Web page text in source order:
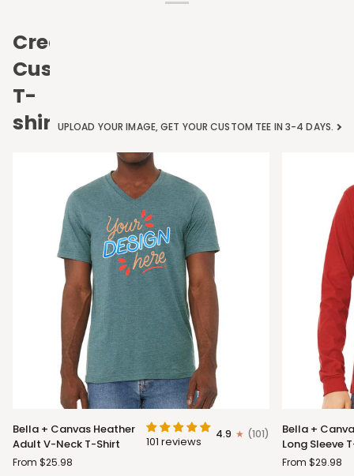
Create
Custom
T-
shirtsUPLOAD YOUR IMAGE, GET YOUR CUSTOM TEE IN 3-4 DAYS.
Bella
+
Canvas
Heather
Bella + Canvas Heather
Adult V-Neck T-Shirt
101 reviews 4.9 (101)
From $25.98
Bella
+
Canvas
Adult
Bella +
Long Sleeve
From $29.98